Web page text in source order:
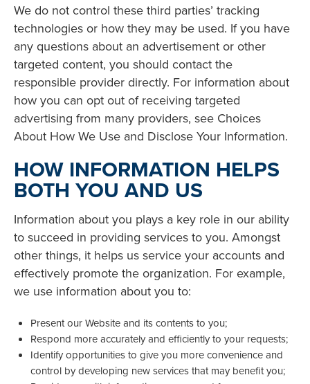
We do not control these third parties’ tracking
technologies or how they may be used. If you have
any questions about an advertisement or other
targeted content, you should contact the
responsible provider directly. For information about
how you can opt out of receiving targeted
advertising from many providers, see Choices
About How We Use and Disclose Your Information.
HOW INFORMATION HELPS
BOTH YOU AND US
Information about you plays a key role in our ability
to succeed in providing services to you. Amongst
other things, it helps us service your accounts and
effectively promote the organization. For example,
we use information about you to:
Present our Website and its contents to you;
Respond more accurately and efficiently to your requests;
Identify opportunities to give you more convenience and
control by developing new services that may benefit you;